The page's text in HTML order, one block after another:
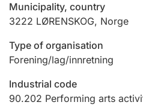
Marriage settlement guide
Other topics
Municipality, country
3222 LØRENSKOG, Norge
Type of organisation
Forening/lag/innretning
Industrial code
90.202 Performing arts